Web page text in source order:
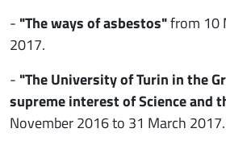
- "The ways of asbestos"from 10
2017.
- "The University of Turin in the
supreme interest of Science and
November 2016 to 31 March 2017.